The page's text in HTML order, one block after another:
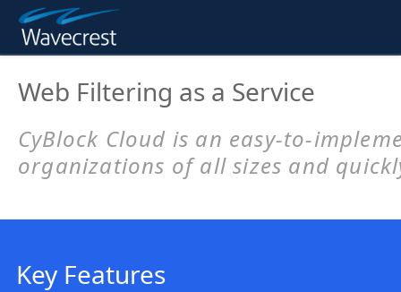
Web Filtering as a Service
CyBlock Cloud is an easy-to-
organizations of all sizes and
Key Features